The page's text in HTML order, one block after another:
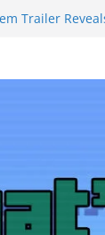
Trailer
to Eat Me”
Castle will